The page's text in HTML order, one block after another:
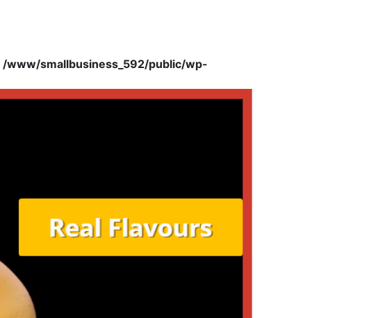
/www/smallbusiness_592/public/wp-